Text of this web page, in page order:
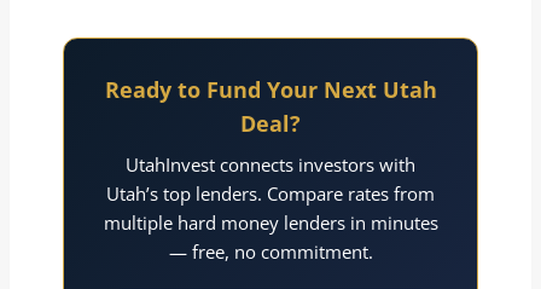
Ready to Fund Your Next Utah
Deal?
UtahInvest connects investors with
Utah’s top lenders. Compare rates from
multiple hard money lenders in minutes
— free, no commitment.